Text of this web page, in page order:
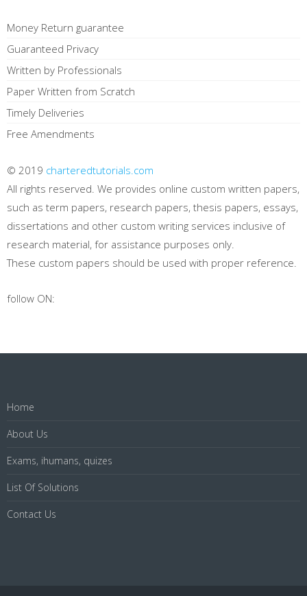
Money Return guarantee
Guaranteed Privacy
Written by Professionals
Paper Written from Scratch
Timely Deliveries
Free Amendments
© 2019 charteredtutorials.com
All rights reserved. We provides online custom written papers,
such as term papers, research papers, thesis papers, essays,
dissertations and other custom writing services inclusive of
research material, for assistance purposes only.
These custom papers should be used with proper reference.
follow ON:
Home
About Us
Exams, ihumans, quizes
List Of Solutions
Contact Us